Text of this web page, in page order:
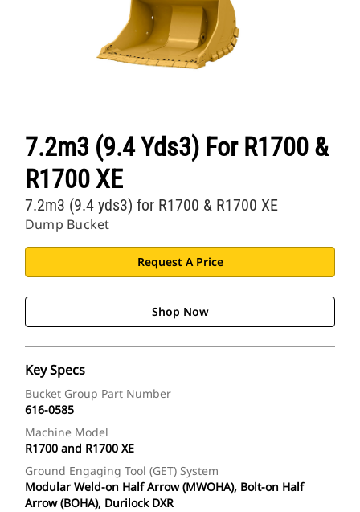
7.2m3 (9.4 Yds3) For R1700 &
R1700 XE
Dump Bucket
7.2m3 (9.4 yds3) for R1700 & R1700 XE
Request A Price
Shop Now
Key Specs
Bucket Group Part Number
616-0585
Machine Model
R1700 and R1700 XE
Ground Engaging Tool (GET) System
Modular Weld-on Half Arrow (MWOHA), Bolt-on Half
Arrow (BOHA), Durilock DXR